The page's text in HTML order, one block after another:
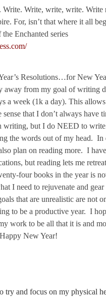
Write. Write, write, write. Write
For, isn’t that where it all
Enchanted series
Resolutions…for New
away from my goal of writing
a week (1k a day). This
sense that I don’t always
writing, but I do NEED to
the words out of my head.
plan on reading more. I
but reading lets me
four books in the year is
I need to rejuvenate and
that are unrealistic are
to be a productive year. I
work to be all that it is and
New Year!
try and focus on my physical